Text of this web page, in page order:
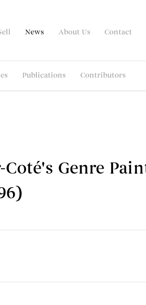
News About Us Contact
Publications Contributors
Genre